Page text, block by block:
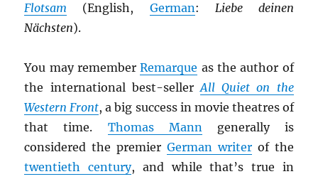
Flotsam (English, German: Liebe deinen
Nächsten).
You may rememberRemarque as the author of
the international best-sellerAll Quiet on the
Western Front, a big success in movie theatres of
that time. Thomas Manngenerally is
considered the premier German writerof the
twentieth century, and while that’s true in